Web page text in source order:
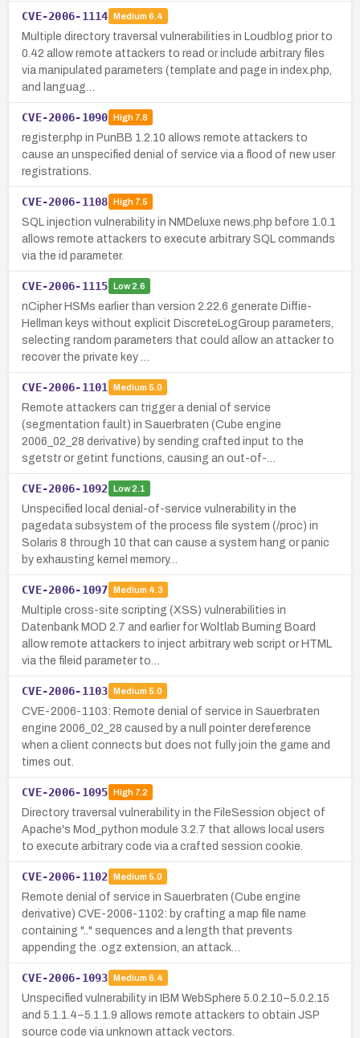
CVE-2006-1114 Medium 6.4
Multiple directory traversal vulnerabilities in Loudblog prior to
0.42 allow remote attackers to read or include arbitrary files
via manipulated parameters (template and page in index.php,
and languag…
CVE-2006-1090 High7.8
register.php in PunBB 1.2.10 allows remote attackers to
cause an unspecified denial of service via a flood of new user
registrations.
CVE-2006-1108 High7.5
SQL injection vulnerability in NMDeluxe news.php before 1.0.1
allows remote attackers to execute arbitrary SQL commands
via the id parameter.
CVE-2006-1115 Low2.6
nCipher HSMs earlier than version 2.22.6 generate Diffie-
Hellman keys without explicit DiscreteLogGroup parameters,
selecting random parameters that could allow an attacker to
recover the private key …
CVE-2006-1101 Medium 5.0
Remote attackers can trigger a denial of service
(segmentation fault) in Sauerbraten (Cube engine
2006_02_28 derivative) by sending crafted input to the
sgetstr or getint functions, causing an out-of-…
CVE-2006-1092 Low2.1
Unspecified local denial-of-service vulnerability in the
pagedata subsystem of the process file system (/proc) in
Solaris 8 through 10 that can cause a system hang or panic
by exhausting kernel memory…
CVE-2006-1097 Medium 4.3
Multiple cross-site scripting (XSS) vulnerabilities in
Datenbank MOD 2.7 and earlier for Woltlab Burning Board
allow remote attackers to inject arbitrary web script or HTML
via the fileid parameter to…
CVE-2006-1103 Medium 5.0
CVE-2006-1103: Remote denial of service in Sauerbraten
engine 2006_02_28 caused by a null pointer dereference
when a client connects but does not fully join the game and
times out.
CVE-2006-1095 High7.2
Directory traversal vulnerability in the FileSession object of
Apache's Mod_python module 3.2.7 that allows local users
to execute arbitrary code via a crafted session cookie.
CVE-2006-1102 Medium 5.0
Remote denial of service in Sauerbraten (Cube engine
derivative) CVE-2006-1102: by crafting a map file name
containing ".." sequences and a length that prevents
appending the .ogz extension, an attack…
CVE-2006-1093 Medium 6.4
Unspecified vulnerability in IBM WebSphere 5.0.2.10–5.0.2.15
and 5.1.1.4–5.1.1.9 allows remote attackers to obtain JSP
source code via unknown attack vectors.